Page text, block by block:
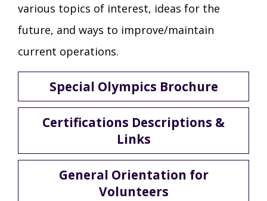
various topics of interest, ideas for the
future, and ways to improve/maintain
current operations.
Special Olympics Brochure
Certifications Descriptions &
Links
General Orientation for
Volunteers